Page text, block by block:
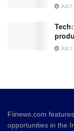
JULY
JULY
Fiinews.com
opportunities in the